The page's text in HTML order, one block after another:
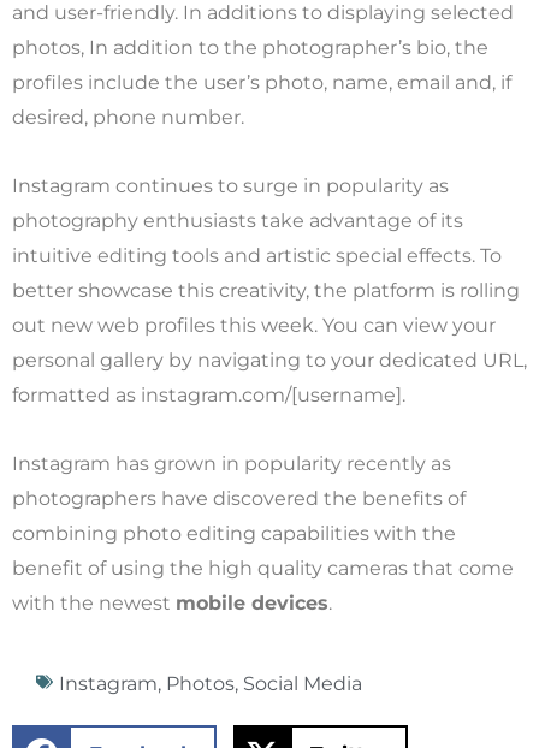
and user-friendly. In additions to displaying selected
photos, In addition to the photographer’s bio, the
profiles include the user’s photo, name, email and, if
desired, phone number.
Instagram continues to surge in popularity as
photography enthusiasts take advantage of its
intuitive editing tools and artistic special effects. To
better showcase this creativity, the platform is rolling
out new web profiles this week. You can view your
personal gallery by navigating to your dedicated URL,
formatted as instagram.com/[username].
Instagram has grown in popularity recently as
photographers have discovered the benefits of
combining photo editing capabilities with the
benefit of using the high quality cameras that come
with the newest mobile devices.
Instagram, Photos, Social Media